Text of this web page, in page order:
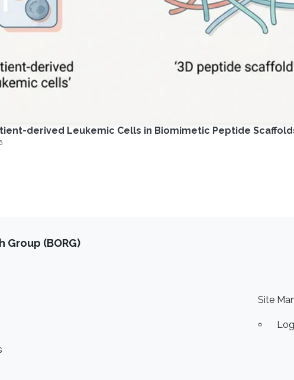
derived Leukemic Cells in Biomimetic Peptide
Group (BORG)
Site